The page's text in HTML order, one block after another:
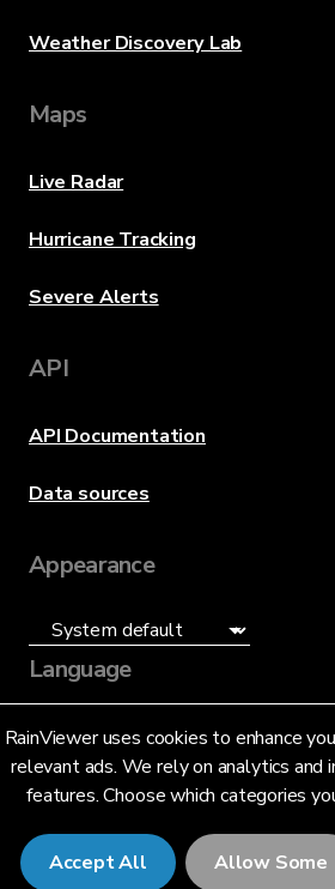
RainViewer uses cookies to enhance
relevant ads. We rely on analytics and
features. Choose which categories
Accept All Allow Some
Weather Discovery Lab
Maps
Live Radar
Hurricane Tracking
Severe Alerts
API
API Documentation
Data sources
Appearance
Language
English (US)